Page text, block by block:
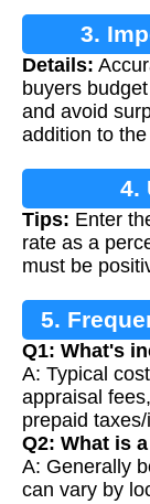
3.
Details:
buyers
and avoid
addition to
4.
Tips: Enter
rate as a
must be
5.
Q1: What's
A: Typical
appraisal
prepaid
Q2: What is
A: Generally
can vary by